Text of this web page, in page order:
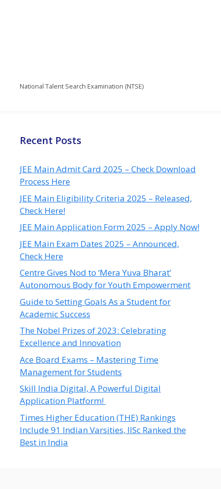
National Talent Search Examination (NTSE)
Recent Posts
JEE Main Admit Card 2025 – Check Download
Process Here
JEE Main Eligibility Criteria 2025 – Released,
Check Here!
JEE Main Application Form 2025 – Apply Now!
JEE Main Exam Dates 2025 – Announced,
Check Here
Centre Gives Nod to ‘Mera Yuva Bharat’
Autonomous Body for Youth Empowerment
Guide to Setting Goals As a Student for
Academic Success
The Nobel Prizes of 2023: Celebrating
Excellence and Innovation
Ace Board Exams – Mastering Time
Management for Students
Skill India Digital, A Powerful Digital
Application Platform!
Times Higher Education (THE) Rankings
Include 91 Indian Varsities, IISc Ranked the
Best in India